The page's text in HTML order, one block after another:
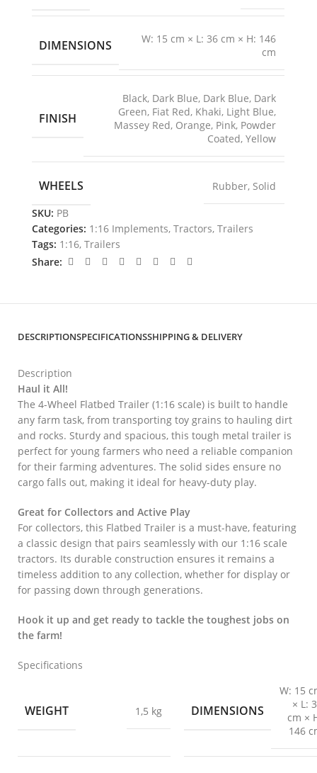
DIMENSIONS
W: 15 cm × L: 36 cm × H: 146
cm
FINISH
Black, Dark Blue, Dark Blue, Dark
Green, Fiat Red, Khaki, Light Blue,
Massey Red, Orange, Pink, Powder
Coated, Yellow
WHEELS Rubber, Solid
SKU: PB
Categories: 1:16 Implements, Tractors, Trailers
Tags: 1:16, Trailers
Share:
DESCRIPTIONSPECIFICATIONSSHIPPING & DELIVERY
Description
Haul it All!
The 4-Wheel Flatbed Trailer (1:16 scale) is built to handle
any farm task, from transporting toy grains to hauling dirt
and rocks. Sturdy and spacious, this tough metal trailer is
perfect for young farmers who need a reliable companion
for their farming adventures. The solid sides ensure no
cargo falls out, making it ideal for heavy-duty play.
Great for Collectors and Active Play
For collectors, this Flatbed Trailer is a must-have, featuring
a classic design that pairs seamlessly with our 1:16 scale
tractors. Its durable construction ensures it remains a
timeless addition to any collection, whether for display or
for passing down through generations.
Hook it up and get ready to tackle the toughest jobs on
the farm!
Specifications
WEIGHT 1,5 kg DIMENSIONS
W: 15
× L:
cm ×
146